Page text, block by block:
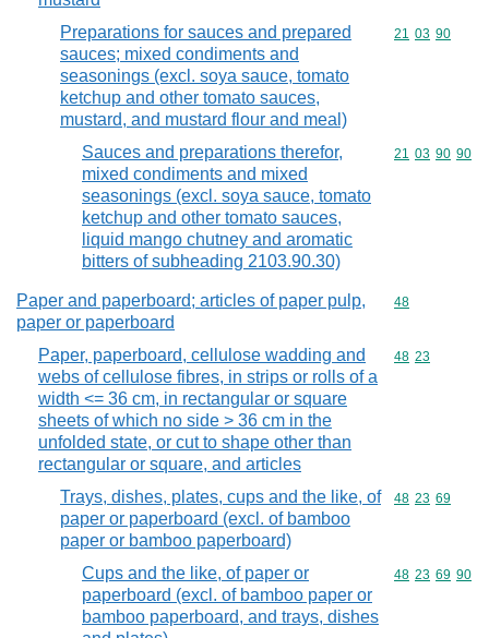
Preparations for sauces and prepared
sauces; mixed condiments and
seasonings (excl. soya sauce, tomato
ketchup and other tomato sauces,
mustard, and mustard flour and meal)
Commodity
21 03 90
Sauces and preparations therefor,
mixed condiments and mixed
seasonings (excl. soya sauce, tomato
ketchup and other tomato sauces,
liquid mango chutney and aromatic
bitters of subheading 2103.90.30)
Commodity
21 03 90 90
Paper and paperboard; articles of paper pulp,
paper or paperboard
Commodity
48
Paper, paperboard, cellulose wadding and
webs of cellulose fibres, in strips or rolls of a
width <= 36 cm, in rectangular or square
sheets of which no side > 36 cm in the
unfolded state, or cut to shape other than
rectangular or square, and articles
Commodity
48 23
Trays, dishes, plates, cups and the like, of
paper or paperboard (excl. of bamboo
paper or bamboo paperboard)
Commodity
48 23 69
Cups and the like, of paper or
paperboard (excl. of bamboo paper or
bamboo paperboard, and trays, dishes
Commodity
48 23 69 90